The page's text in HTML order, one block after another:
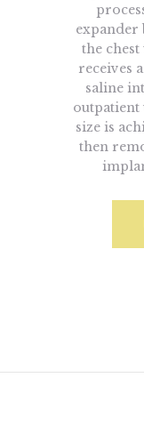
expander
the
receives
saline
outpatient
size is
then